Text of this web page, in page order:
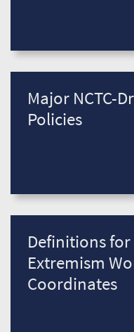
Major NCTC-
Policies
Definitions
Extremism
Coordinates